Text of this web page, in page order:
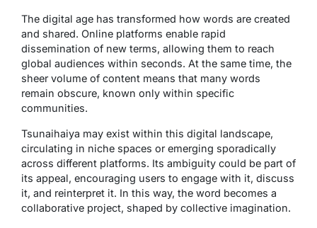
The digital age has transformed how words are created
and shared. Online platforms enable rapid
dissemination of new terms, allowing them to reach
global audiences within seconds. At the same time, the
sheer volume of content means that many words
remain obscure, known only within specific
communities.
Tsunaihaiya may exist within this digital landscape,
circulating in niche spaces or emerging sporadically
across different platforms. Its ambiguity could be part of
its appeal, encouraging users to engage with it, discuss
it, and reinterpret it. In this way, the word becomes a
collaborative project, shaped by collective imagination.